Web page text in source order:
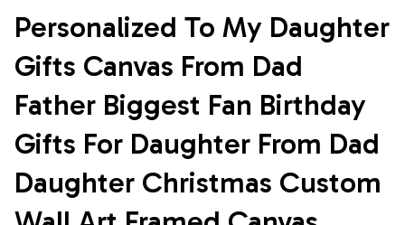
Personalized To My Daughter
Gifts Canvas From Dad
Father Biggest Fan Birthday
Gifts For Daughter From Dad
Daughter Christmas Custom